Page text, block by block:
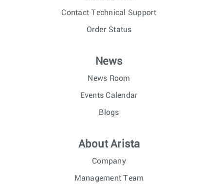
Contact Technical Support
Order Status
News
News Room
Events Calendar
Blogs
About Arista
Company
Management Team